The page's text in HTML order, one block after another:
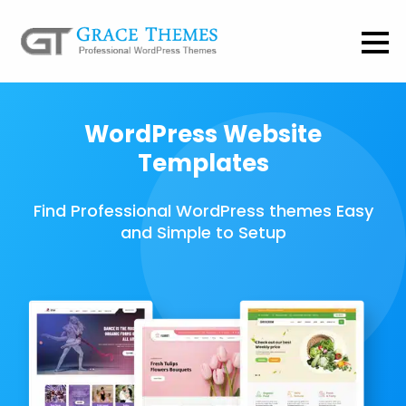
WordPress Website
Templates
Find Professional WordPress themes Easy
and Simple to Setup